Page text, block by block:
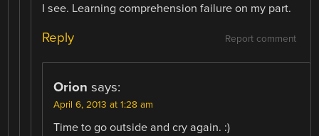
I see. Learning comprehension failure on my part.
Report comment
Reply
Orion says:
April 6, 2013 at 1:28 am
Time to go outside and cry again. :)